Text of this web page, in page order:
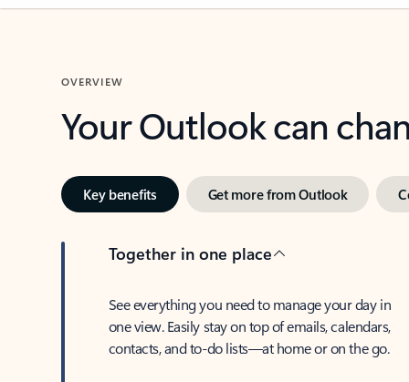
OVERVIEW
Your Outlook can
Key benefits Get more from Outlook
Together in one place
See everything you need to manage your day in
one view. Easily stay on top of emails, calendars,
contacts, and to-do lists—at home or on the go.